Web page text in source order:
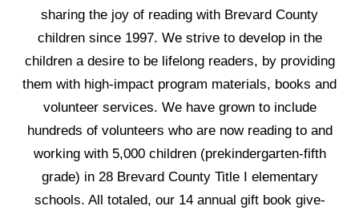
sharing the joy of reading with Brevard County
children since 1997. We strive to develop in the
children a desire to be lifelong readers, by providing
them with high-impact program materials, books and
volunteer services. We have grown to include
hundreds of volunteers who are now reading to and
working with 5,000 children (prekindergarten-fifth
grade) in 28 Brevard County Title I elementary
schools. All totaled, our 14 annual gift book give-